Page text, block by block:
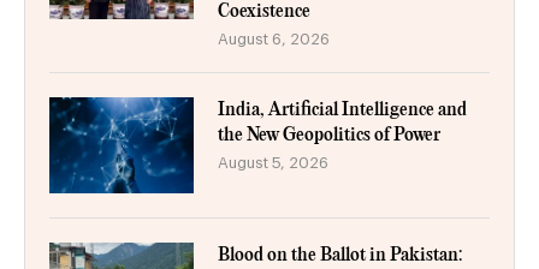
Coexistence
August 6, 2026
India, Artificial Intelligence and
the New Geopolitics of Power
August 5, 2026
Blood on the Ballot in Pakistan: